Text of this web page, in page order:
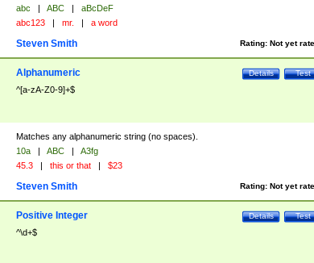
abc | ABC |
aBcDeF
abc123 | mr. | a word
Rating: Not yet
Steven Smith
Test
Details
Alphanumeric
^[a-zA-Z0-9]+$
Matches any alphanumeric string (no spaces).
10a | ABC |
A3fg
45.3 | this or that | $23
Rating: Not yet
Steven Smith
Test
Details
Positive Integer
^\d+$